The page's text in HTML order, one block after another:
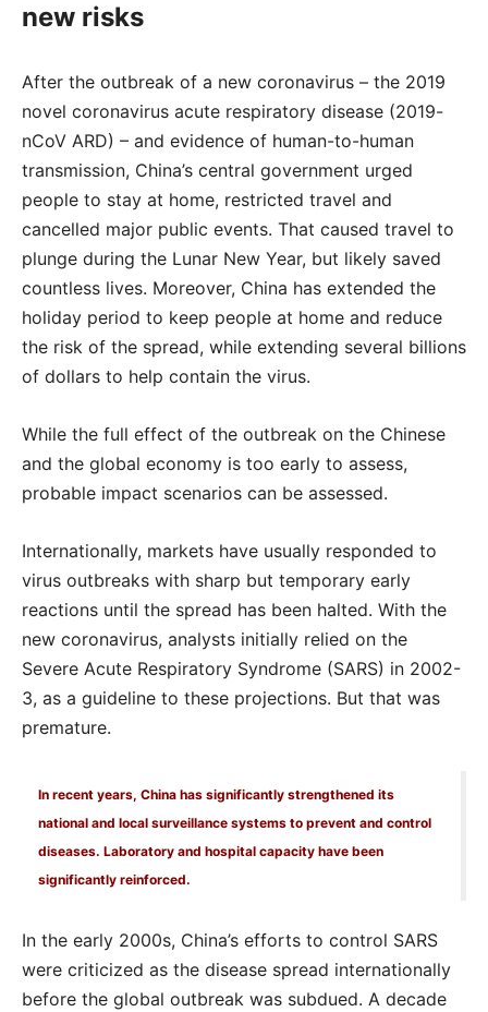
new risks
After the outbreak of a new coronavirus – the 2019
novel coronavirus acute respiratory disease (2019-
nCoV ARD) – and evidence of human-to-human
transmission, China’s central government urged
people to stay at home, restricted travel and
cancelled major public events. That caused travel to
plunge during the Lunar New Year, but likely saved
countless lives. Moreover, China has extended the
holiday period to keep people at home and reduce
the risk of the spread, while extending several billions
of dollars to help contain the virus.
While the full effect of the outbreak on the Chinese
and the global economy is too early to assess,
probable impact scenarios can be assessed.
Internationally, markets have usually responded to
virus outbreaks with sharp but temporary early
reactions until the spread has been halted. With the
new coronavirus, analysts initially relied on the
Severe Acute Respiratory Syndrome (SARS) in 2002-
3, as a guideline to these projections. But that was
premature.
In recent years, China has significantly strengthened its
national and local surveillance systems to prevent and control
diseases. Laboratory and hospital capacity have been
significantly reinforced.
In the early 2000s, China’s efforts to control SARS
were criticized as the disease spread internationally
before the global outbreak was subdued. A decade